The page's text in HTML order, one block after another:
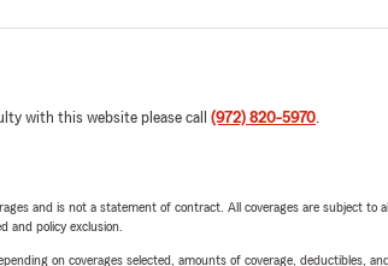
with this website please call (972) 820-5970.
and is not a statement of contract. All coverages are subject
and policy exclusion.
on coverages selected, amounts of coverage, deductibles,